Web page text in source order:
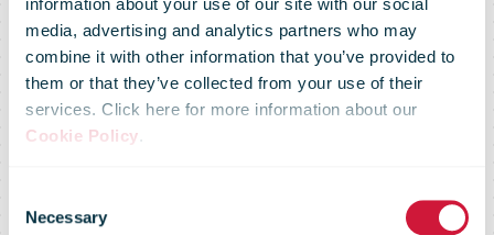
media, advertising and analytics partners who may
combine it with other information that you’ve provided to
them or that they’ve collected from your use of their
services. Click here for more information about our
Cookie Policy.
Selection
Necessary
Royal Mail well